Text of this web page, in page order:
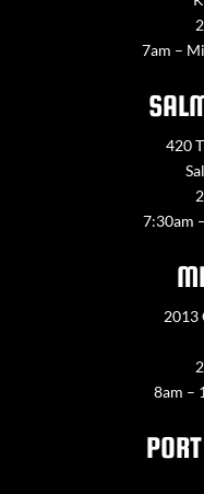
7am –
420
7:30am
2013
8am –